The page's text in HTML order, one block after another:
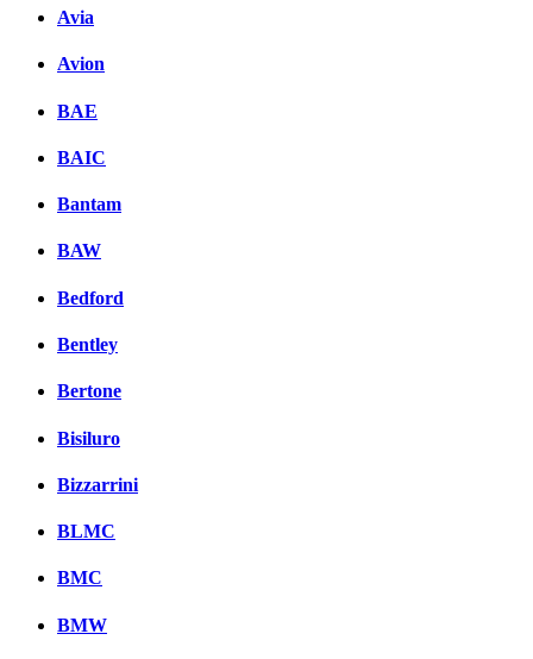
Avia
Avion
BAE
BAIC
Bantam
BAW
Bedford
Bentley
Bertone
Bisiluro
Bizzarrini
BLMC
BMC
BMW